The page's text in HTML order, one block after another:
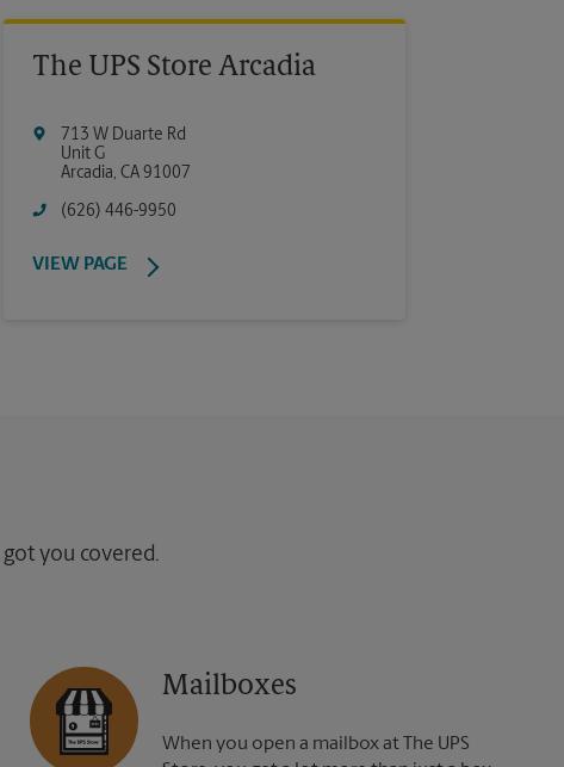
The UPS Store Arcadia
713 W Duarte Rd
Unit G
Arcadia, CA 91007
(626) 446-9950
VIEW PAGE
you covered.
Mailboxes
When you open a mailbox at The UPS